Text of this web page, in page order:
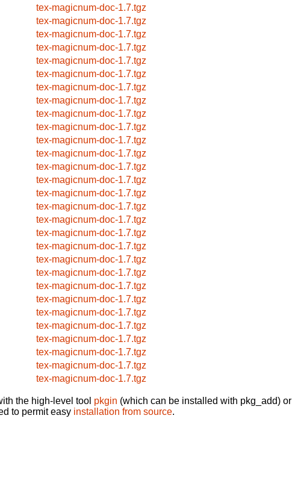
tex-magicnum-doc-1.7.tgz
tex-magicnum-doc-1.7.tgz
tex-magicnum-doc-1.7.tgz
tex-magicnum-doc-1.7.tgz
tex-magicnum-doc-1.7.tgz
tex-magicnum-doc-1.7.tgz
tex-magicnum-doc-1.7.tgz
tex-magicnum-doc-1.7.tgz
tex-magicnum-doc-1.7.tgz
tex-magicnum-doc-1.7.tgz
tex-magicnum-doc-1.7.tgz
tex-magicnum-doc-1.7.tgz
tex-magicnum-doc-1.7.tgz
tex-magicnum-doc-1.7.tgz
tex-magicnum-doc-1.7.tgz
tex-magicnum-doc-1.7.tgz
tex-magicnum-doc-1.7.tgz
tex-magicnum-doc-1.7.tgz
tex-magicnum-doc-1.7.tgz
tex-magicnum-doc-1.7.tgz
tex-magicnum-doc-1.7.tgz
tex-magicnum-doc-1.7.tgz
tex-magicnum-doc-1.7.tgz
tex-magicnum-doc-1.7.tgz
tex-magicnum-doc-1.7.tgz
tex-magicnum-doc-1.7.tgz
tex-magicnum-doc-1.7.tgz
tex-magicnum-doc-1.7.tgz
tex-magicnum-doc-1.7.tgz
the high-level tool pkgin (which can be installed with pkg_add) or
to permit easy installation from source.